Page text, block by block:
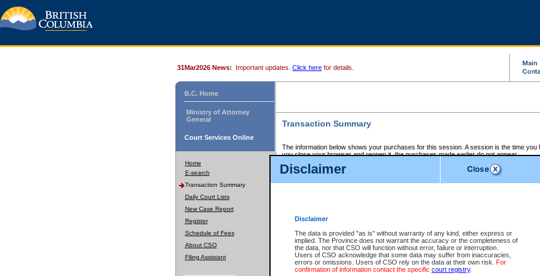
Disclaimer
Disclaimer
The data is provided "as is" without warranty of any kind, either express or
implied. The Province does not warrant the accuracy or the completeness of
the data, nor that CSO will function without error, failure or interruption.
Users of CSO acknowledge that some data may suffer from inaccuracies,
errors or omissions. Users of CSO rely on the data at their own risk. For
confirmation of information contact the specific court registry.
31Mar2026 News: Important updates. Click here for details.
B.C. Home
Ministry of Attorney
General
Court Services Online
Home
E-search
Transaction Summary
Daily Court Lists
New Case Report
Register
Schedule of Fees
About CSO
Filing Assistant
Transaction Summary
The information below shows your purchases for this session. A session is the time
you close your browser and reopen it, the purchases made earlier do not appear.
those transactions and clicking on Request Refund.
CSO Session Summary:Session ID - 145691966
Service Description File No. Amount
CSO
Invoice
Number
CSO
Service
ID
Approval
Code